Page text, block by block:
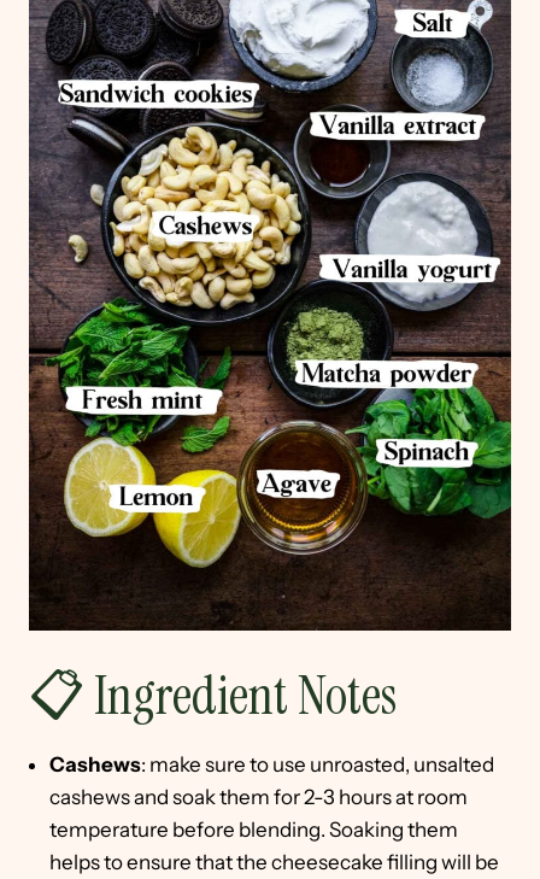
📋 Ingredient Notes
Cashews: make sure to use unroasted, unsalted
cashews and soak them for 2-3 hours at room
temperature before blending. Soaking them
helps to ensure that the cheesecake filling will be